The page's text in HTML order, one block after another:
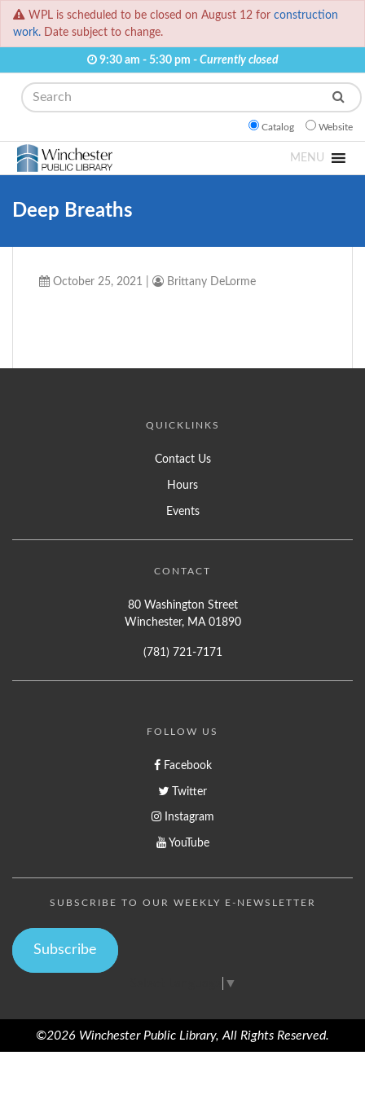
WPL is scheduled to be closed on August 12 for construction
work. Date subject to change.
9:30 am - 5:30 pm - Currently closed
Search
Catalog Website
MENU
Deep Breaths
October 25, 2021 Brittany DeLorme
QUICKLINKS
Contact Us
Hours
Events
CONTACT
80 Washington Street
Winchester, MA 01890
(781) 721-7171
FOLLOW US
Facebook
Twitter
Instagram
YouTube
SUBSCRIBE TO OUR WEEKLY E-NEWSLETTER
Subscribe
▼
©2026 Winchester Public Library, All Rights Reserved.